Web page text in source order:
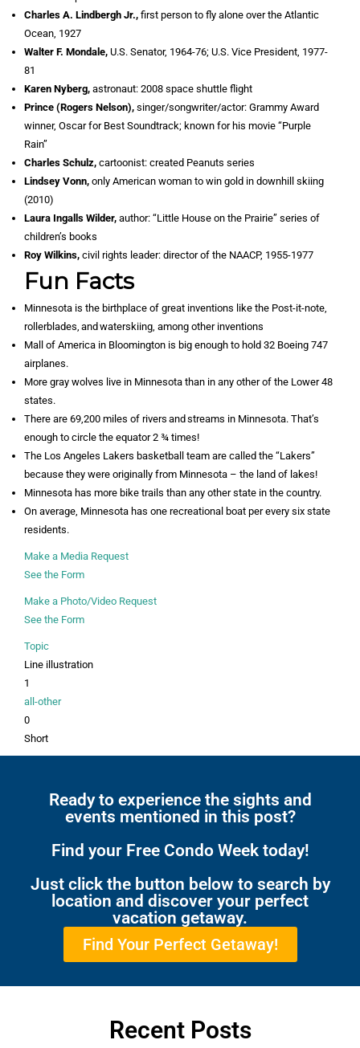
Charles A. Lindbergh Jr., first person to fly alone over the Atlantic
Ocean, 1927
Walter F. Mondale, U.S. Senator, 1964-76; U.S. Vice President, 1977-
81
Karen Nyberg, astronaut: 2008 space shuttle flight
Prince (Rogers Nelson), singer/songwriter/actor: Grammy Award
winner, Oscar for Best Soundtrack; known for his movie “Purple
Rain”
Charles Schulz, cartoonist: created Peanuts series
Lindsey Vonn, only American woman to win gold in downhill skiing
(2010)
Laura Ingalls Wilder, author: “Little House on the Prairie” series of
children’s books
Roy Wilkins, civil rights leader: director of the NAACP, 1955-1977
Fun Facts
Minnesota is the birthplace of great inventions like the Post-it-note,
rollerblades, and waterskiing, among other inventions
Mall of America in Bloomington is big enough to hold 32 Boeing 747
airplanes.
More gray wolves live in Minnesota than in any other of the Lower 48
states.
There are 69,200 miles of rivers and streams in Minnesota. That’s
enough to circle the equator 2 ¾ times!
The Los Angeles Lakers basketball team are called the “Lakers”
because they were originally from Minnesota – the land of lakes!
Minnesota has more bike trails than any other state in the country.
On average, Minnesota has one recreational boat per every six state
residents.
Make a Media Request
See the Form
Make a Photo/Video Request
See the Form
Topic
Line illustration
1
all-other
0
Short
Ready to experience the sights and
events mentioned in this post?
Find your Free Condo Week today!
Just click the button below to search by
location and discover your perfect
vacation getaway.
Find Your Perfect Getaway!
Recent Posts